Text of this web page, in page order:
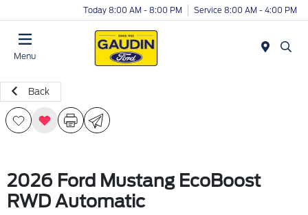
Today 8:00 AM - 8:00 PM Service 8:00 AM - 4:00 PM
Menu
Back
2026 Ford Mustang EcoBoost
RWD Automatic